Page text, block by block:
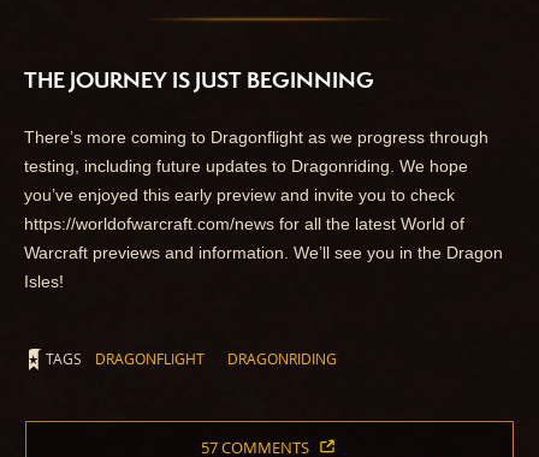
THE JOURNEY IS JUST BEGINNING
There’s more coming to Dragonflight as we progress through
testing, including future updates to Dragonriding. We hope
you’ve enjoyed this early preview and invite you to check
https://worldofwarcraft.com/news for all the latest World of
Warcraft previews and information. We’ll see you in the Dragon
Isles!
TAGS DRAGONFLIGHT DRAGONRIDING
57 COMMENTS